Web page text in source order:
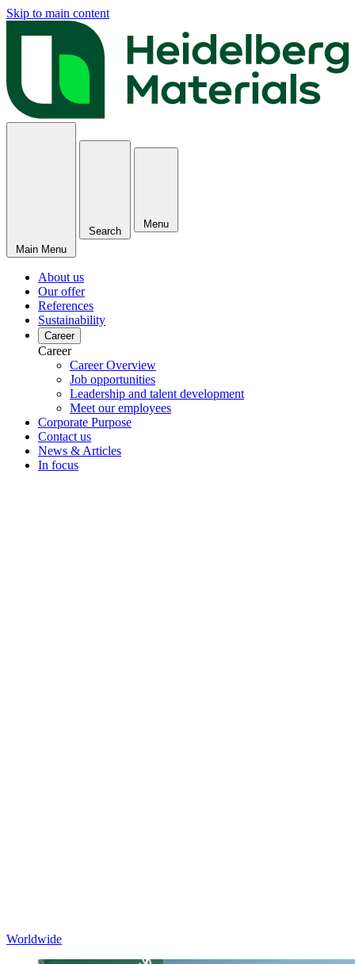
Skip to main content
Main Menu
Search
Menu
About us
Our offer
References
Sustainability
Career
Career
Career Overview
Job opportunities
Leadership and talent development
Meet our employees
Corporate Purpose
Contact us
News & Articles
In focus
Worldwide